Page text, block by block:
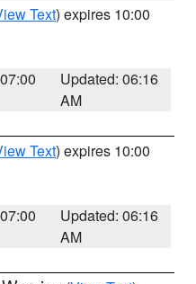
Text) expires 10:00
Updated: 06:16
AM
Text) expires 10:00
Updated: 06:16
AM